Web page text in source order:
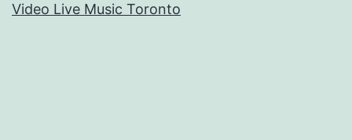
Video Live Music Toronto